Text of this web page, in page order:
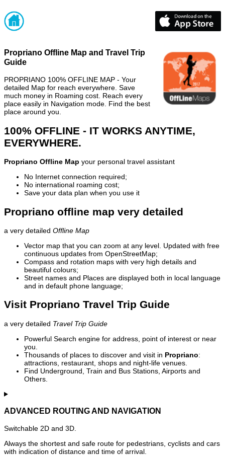
Propriano Offline Map and Travel Trip
Guide
PROPRIANO 100% OFFLINE MAP - Your
detailed Map for reach everywhere. Save
much money in Roaming cost. Reach every
place easily in Navigation mode. Find the best
place around you.
100% OFFLINE - IT WORKS ANYTIME,
EVERYWHERE.
Propriano Offline Map your personal travel assistant
No Internet connection required;
No international roaming cost;
Save your data plan when you use it
Propriano offline map very detailed
a very detailed Offline Map
Vector map that you can zoom at any level. Updated with free
continuous updates from OpenStreetMap;
Compass and rotation maps with very high details and
beautiful colours;
Street names and Places are displayed both in local language
and in default phone language;
Visit Propriano Travel Trip Guide
a very detailed Travel Trip Guide
Powerful Search engine for address, point of interest or near
you.
Thousands of places to discover and visit in Propriano:
attractions, restaurant, shops and night-life venues.
Find Underground, Train and Bus Stations, Airports and
Others.
ADVANCED ROUTING AND NAVIGATION
Switchable 2D and 3D.
Always the shortest and safe route for pedestrians, cyclists and cars
with indication of distance and time of arrival.